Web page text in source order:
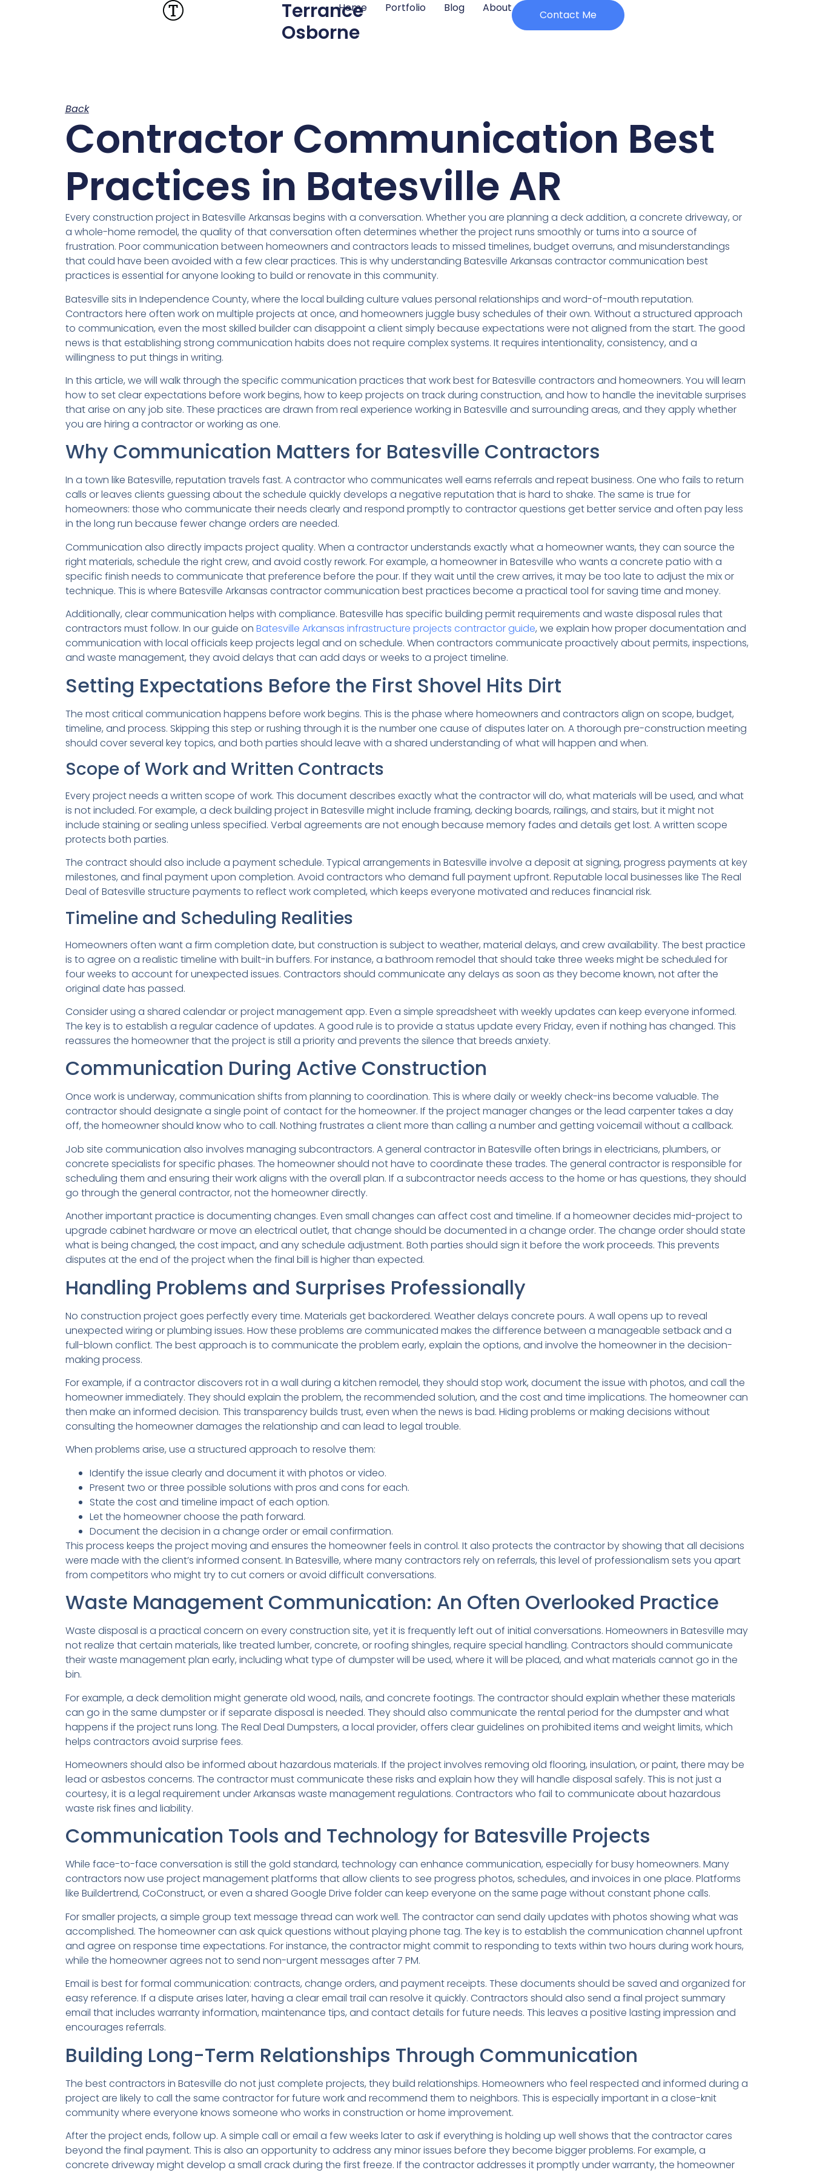
Terrance
Osborne
Home Portfolio Blog About
Contact Me
Back
Contractor Communication Best
Practices in Batesville AR
Every construction project in Batesville Arkansas begins with a conversation. Whether you are planning a deck addition, a concrete driveway, or
a whole-home remodel, the quality of that conversation often determines whether the project runs smoothly or turns into a source of
frustration. Poor communication between homeowners and contractors leads to missed timelines, budget overruns, and misunderstandings
that could have been avoided with a few clear practices. This is why understanding Batesville Arkansas contractor communication best
practices is essential for anyone looking to build or renovate in this community.
Batesville sits in Independence County, where the local building culture values personal relationships and word-of-mouth reputation.
Contractors here often work on multiple projects at once, and homeowners juggle busy schedules of their own. Without a structured approach
to communication, even the most skilled builder can disappoint a client simply because expectations were not aligned from the start. The good
news is that establishing strong communication habits does not require complex systems. It requires intentionality, consistency, and a
willingness to put things in writing.
In this article, we will walk through the specific communication practices that work best for Batesville contractors and homeowners. You will learn
how to set clear expectations before work begins, how to keep projects on track during construction, and how to handle the inevitable surprises
that arise on any job site. These practices are drawn from real experience working in Batesville and surrounding areas, and they apply whether
you are hiring a contractor or working as one.
Why Communication Matters for Batesville Contractors
In a town like Batesville, reputation travels fast. A contractor who communicates well earns referrals and repeat business. One who fails to return
calls or leaves clients guessing about the schedule quickly develops a negative reputation that is hard to shake. The same is true for
homeowners: those who communicate their needs clearly and respond promptly to contractor questions get better service and often pay less
in the long run because fewer change orders are needed.
Communication also directly impacts project quality. When a contractor understands exactly what a homeowner wants, they can source the
right materials, schedule the right crew, and avoid costly rework. For example, a homeowner in Batesville who wants a concrete patio with a
specific finish needs to communicate that preference before the pour. If they wait until the crew arrives, it may be too late to adjust the mix or
technique. This is where Batesville Arkansas contractor communication best practices become a practical tool for saving time and money.
Additionally, clear communication helps with compliance. Batesville has specific building permit requirements and waste disposal rules that
contractors must follow. In our guide on Batesville Arkansas infrastructure projects contractor guide, we explain how proper documentation and
communication with local officials keep projects legal and on schedule. When contractors communicate proactively about permits, inspections,
and waste management, they avoid delays that can add days or weeks to a project timeline.
Setting Expectations Before the First Shovel Hits Dirt
The most critical communication happens before work begins. This is the phase where homeowners and contractors align on scope, budget,
timeline, and process. Skipping this step or rushing through it is the number one cause of disputes later on. A thorough pre-construction meeting
should cover several key topics, and both parties should leave with a shared understanding of what will happen and when.
Scope of Work and Written Contracts
Every project needs a written scope of work. This document describes exactly what the contractor will do, what materials will be used, and what
is not included. For example, a deck building project in Batesville might include framing, decking boards, railings, and stairs, but it might not
include staining or sealing unless specified. Verbal agreements are not enough because memory fades and details get lost. A written scope
protects both parties.
The contract should also include a payment schedule. Typical arrangements in Batesville involve a deposit at signing, progress payments at key
milestones, and final payment upon completion. Avoid contractors who demand full payment upfront. Reputable local businesses like The Real
Deal of Batesville structure payments to reflect work completed, which keeps everyone motivated and reduces financial risk.
Timeline and Scheduling Realities
Homeowners often want a firm completion date, but construction is subject to weather, material delays, and crew availability. The best practice
is to agree on a realistic timeline with built-in buffers. For instance, a bathroom remodel that should take three weeks might be scheduled for
four weeks to account for unexpected issues. Contractors should communicate any delays as soon as they become known, not after the
original date has passed.
Consider using a shared calendar or project management app. Even a simple spreadsheet with weekly updates can keep everyone informed.
The key is to establish a regular cadence of updates. A good rule is to provide a status update every Friday, even if nothing has changed. This
reassures the homeowner that the project is still a priority and prevents the silence that breeds anxiety.
Communication During Active Construction
Once work is underway, communication shifts from planning to coordination. This is where daily or weekly check-ins become valuable. The
contractor should designate a single point of contact for the homeowner. If the project manager changes or the lead carpenter takes a day
off, the homeowner should know who to call. Nothing frustrates a client more than calling a number and getting voicemail without a callback.
Job site communication also involves managing subcontractors. A general contractor in Batesville often brings in electricians, plumbers, or
concrete specialists for specific phases. The homeowner should not have to coordinate these trades. The general contractor is responsible for
scheduling them and ensuring their work aligns with the overall plan. If a subcontractor needs access to the home or has questions, they should
go through the general contractor, not the homeowner directly.
Another important practice is documenting changes. Even small changes can affect cost and timeline. If a homeowner decides mid-project to
upgrade cabinet hardware or move an electrical outlet, that change should be documented in a change order. The change order should state
what is being changed, the cost impact, and any schedule adjustment. Both parties should sign it before the work proceeds. This prevents
disputes at the end of the project when the final bill is higher than expected.
Handling Problems and Surprises Professionally
No construction project goes perfectly every time. Materials get backordered. Weather delays concrete pours. A wall opens up to reveal
unexpected wiring or plumbing issues. How these problems are communicated makes the difference between a manageable setback and a
full-blown conflict. The best approach is to communicate the problem early, explain the options, and involve the homeowner in the decision-
making process.
For example, if a contractor discovers rot in a wall during a kitchen remodel, they should stop work, document the issue with photos, and call the
homeowner immediately. They should explain the problem, the recommended solution, and the cost and time implications. The homeowner can
then make an informed decision. This transparency builds trust, even when the news is bad. Hiding problems or making decisions without
consulting the homeowner damages the relationship and can lead to legal trouble.
When problems arise, use a structured approach to resolve them:
Identify the issue clearly and document it with photos or video.
Present two or three possible solutions with pros and cons for each.
State the cost and timeline impact of each option.
Let the homeowner choose the path forward.
Document the decision in a change order or email confirmation.
This process keeps the project moving and ensures the homeowner feels in control. It also protects the contractor by showing that all decisions
were made with the client’s informed consent. In Batesville, where many contractors rely on referrals, this level of professionalism sets you apart
from competitors who might try to cut corners or avoid difficult conversations.
Waste Management Communication: An Often Overlooked Practice
Waste disposal is a practical concern on every construction site, yet it is frequently left out of initial conversations. Homeowners in Batesville may
not realize that certain materials, like treated lumber, concrete, or roofing shingles, require special handling. Contractors should communicate
their waste management plan early, including what type of dumpster will be used, where it will be placed, and what materials cannot go in the
bin.
For example, a deck demolition might generate old wood, nails, and concrete footings. The contractor should explain whether these materials
can go in the same dumpster or if separate disposal is needed. They should also communicate the rental period for the dumpster and what
happens if the project runs long. The Real Deal Dumpsters, a local provider, offers clear guidelines on prohibited items and weight limits, which
helps contractors avoid surprise fees.
Homeowners should also be informed about hazardous materials. If the project involves removing old flooring, insulation, or paint, there may be
lead or asbestos concerns. The contractor must communicate these risks and explain how they will handle disposal safely. This is not just a
courtesy, it is a legal requirement under Arkansas waste management regulations. Contractors who fail to communicate about hazardous
waste risk fines and liability.
Communication Tools and Technology for Batesville Projects
While face-to-face conversation is still the gold standard, technology can enhance communication, especially for busy homeowners. Many
contractors now use project management platforms that allow clients to see progress photos, schedules, and invoices in one place. Platforms
like Buildertrend, CoConstruct, or even a shared Google Drive folder can keep everyone on the same page without constant phone calls.
For smaller projects, a simple group text message thread can work well. The contractor can send daily updates with photos showing what was
accomplished. The homeowner can ask quick questions without playing phone tag. The key is to establish the communication channel upfront
and agree on response time expectations. For instance, the contractor might commit to responding to texts within two hours during work hours,
while the homeowner agrees not to send non-urgent messages after 7 PM.
Email is best for formal communication: contracts, change orders, and payment receipts. These documents should be saved and organized for
easy reference. If a dispute arises later, having a clear email trail can resolve it quickly. Contractors should also send a final project summary
email that includes warranty information, maintenance tips, and contact details for future needs. This leaves a positive lasting impression and
encourages referrals.
Building Long-Term Relationships Through Communication
The best contractors in Batesville do not just complete projects, they build relationships. Homeowners who feel respected and informed during a
project are likely to call the same contractor for future work and recommend them to neighbors. This is especially important in a close-knit
community where everyone knows someone who works in construction or home improvement.
After the project ends, follow up. A simple call or email a few weeks later to ask if everything is holding up well shows that the contractor cares
beyond the final payment. This is also an opportunity to address any minor issues before they become bigger problems. For example, a
concrete driveway might develop a small crack during the first freeze. If the contractor addresses it promptly under warranty, the homeowner